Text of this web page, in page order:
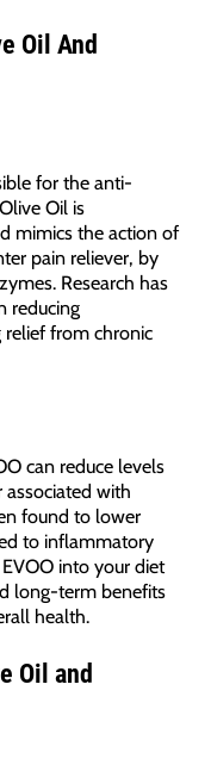
Oil And
for the anti-
Oil is
mimics the action of
pain reliever, by
Research has
reducing
from chronic
can reduce levels
associated with
found to lower
to inflammatory
into your diet
long-term benefits
health.
Oil and